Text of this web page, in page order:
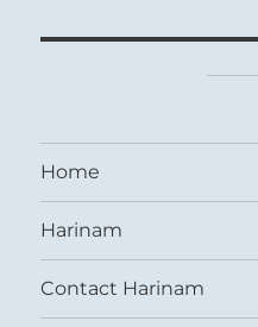
Home
Harinam
Contact Harinam